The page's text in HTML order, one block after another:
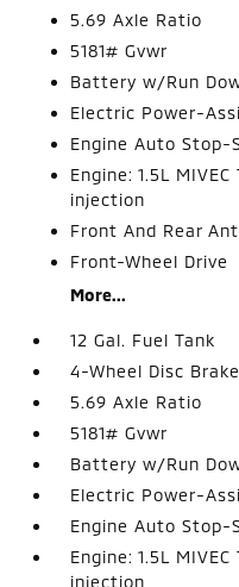
5.69 Axle Ratio
5181# Gvwr
Battery w/Run
Electric Power-
Engine Auto Stop-
Engine: 1.5L
injection
Front And Rear
Front-Wheel Drive
More...
12 Gal. Fuel Tank
4-Wheel Disc
5.69 Axle Ratio
5181# Gvwr
Battery w/Run
Electric Power-
Engine Auto Stop-
Engine: 1.5L
injection